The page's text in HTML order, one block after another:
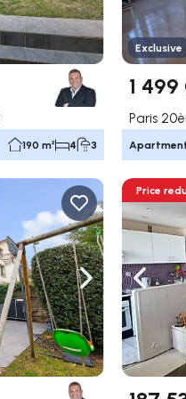
190 m² 4 3
Exclusive
1
Paris
Navigate right
Price